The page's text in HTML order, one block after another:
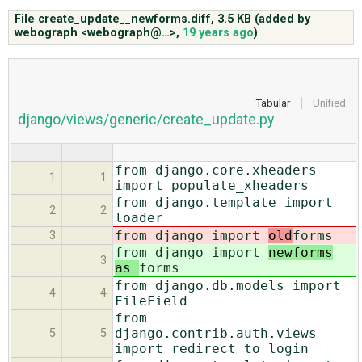
ABOUT
File create_update__newforms.diff, 3.5 KB (added by
webograph <webograph@…>, 19 years ago)
Tabular Unified
django/views/generic/create_update.py
1 1
from django.core.xheaders
import populate_xheaders
2 2
from django.template import
loader
3 from django import oldforms
3
from django import newforms
as forms
4 4
from django.db.models import
FileField
5 5
from
django.contrib.auth.views
import redirect_to_login